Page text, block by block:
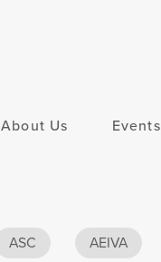
About Us Events
ASC AEIVA